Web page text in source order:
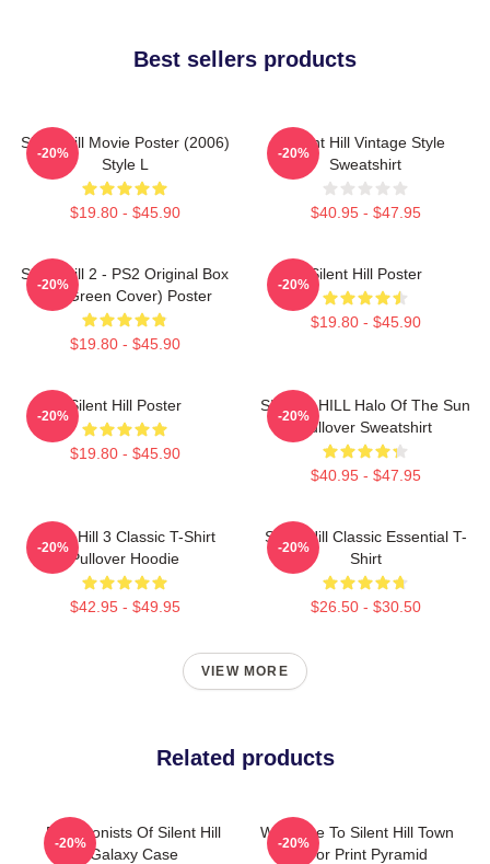
Best sellers products
Silent Hill Movie Poster (2006)
Style L
$19.80 - $45.90
-20%
Silent Hill Vintage Style
Sweatshirt
$40.95 - $47.95
-20%
Silent Hill 2 - PS2 Original Box
Art (Green Cover) Poster
$19.80 - $45.90
-20%
Silent Hill Poster
$19.80 - $45.90
-20%
Silent Hill Poster
$19.80 - $45.90
-20%
SILENT HILL Halo Of The Sun
Pullover Sweatshirt
$40.95 - $47.95
-20%
Silent Hill 3 Classic T-Shirt
Pullover Hoodie
$42.95 - $49.95
-20%
Silent Hill Classic Essential T-
Shirt
$26.50 - $30.50
-20%
VIEW MORE
Related products
Protagonists Of Silent Hill
Galaxy Case
-20%
Welcome To Silent Hill Town
Horror Print Pyramid
-20%